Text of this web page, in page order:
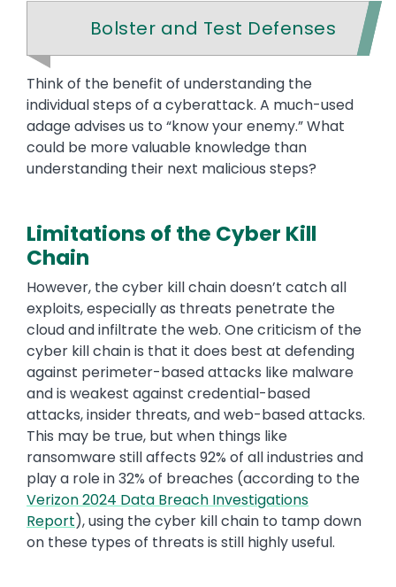
Bolster and Test Defenses
Text
Think of the benefit of understanding the
individual steps of a cyberattack. A much-used
adage advises us to “know your enemy.” What
could be more valuable knowledge than
understanding their next malicious steps?
Limitations of the Cyber Kill
Chain
Text
However, the cyber kill chain doesn’t catch all
exploits, especially as threats penetrate the
cloud and infiltrate the web. One criticism of the
cyber kill chain is that it does best at defending
against perimeter-based attacks like malware
and is weakest against credential-based
attacks, insider threats, and web-based attacks.
This may be true, but when things like
ransomware still affects 92% of all industries and
play a role in 32% of breaches (according to the
Verizon 2024 Data Breach Investigations
Report), using the cyber kill chain to tamp down
on these types of threats is still highly useful.